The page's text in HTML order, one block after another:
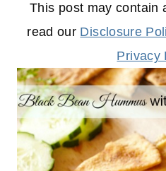
This post may contain
read our Disclosure
Privacy